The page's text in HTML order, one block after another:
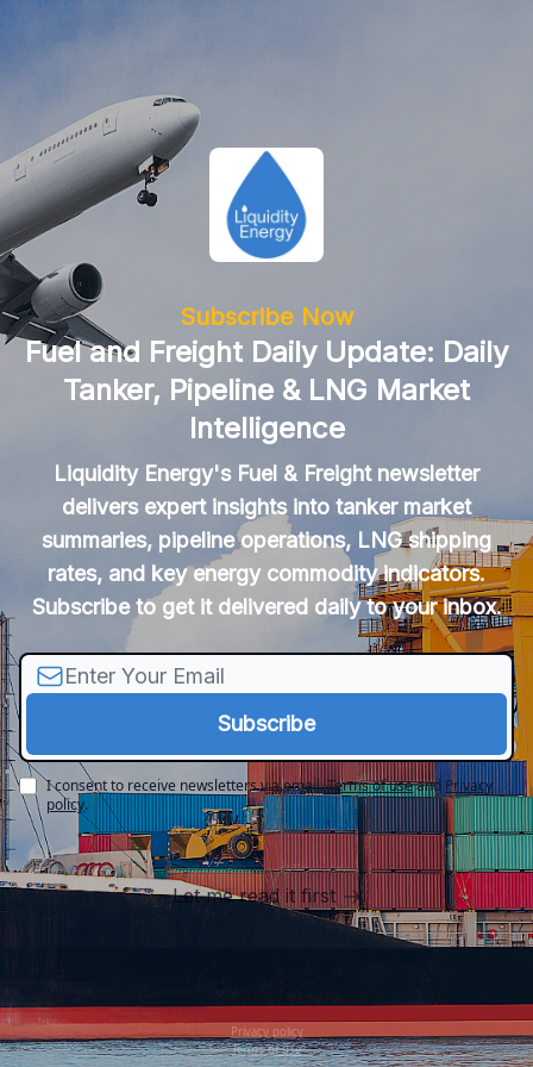
Subscribe Now
Fuel and Freight Daily Update: Daily
Tanker, Pipeline & LNG Market
Intelligence
Liquidity Energy's Fuel & Freight newsletter
delivers expert insights into tanker market
summaries, pipeline operations, LNG shipping
rates, and key energy commodity indicators.
Subscribe to get it delivered daily to your inbox.
I consent to receive newsletters via email.Terms of useandPrivacy
policy.
Let me read it first
Privacy policy
Terms of use